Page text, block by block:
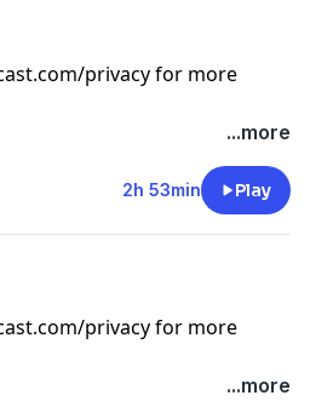
privacyfor more
...more
2h 53min Play
privacyfor more
...more